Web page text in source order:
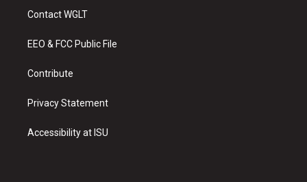
a
g
a
u
b
Contact WGLT
EEO & FCC Public File
Contribute
Privacy Statement
Accessibility at ISU